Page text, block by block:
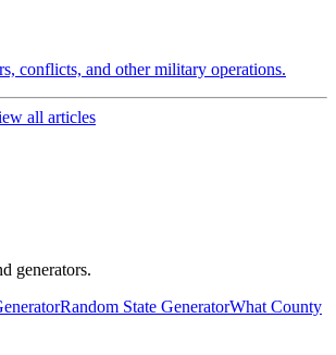
conflicts, and other military operations.
all articles
generators.
Random State GeneratorWhat County